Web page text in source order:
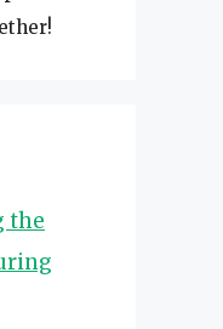
the